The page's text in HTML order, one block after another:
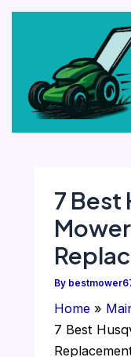
7 Best
By
Home
7 Best